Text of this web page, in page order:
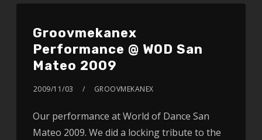
Groovmekanex
Performance @ WOD San
Mateo 2009
2009/11/03 GROOVMEKANEX
Our performance at World of Dance San
Mateo 2009. We did a locking tribute to the